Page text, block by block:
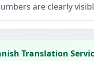
are clearly
Translation